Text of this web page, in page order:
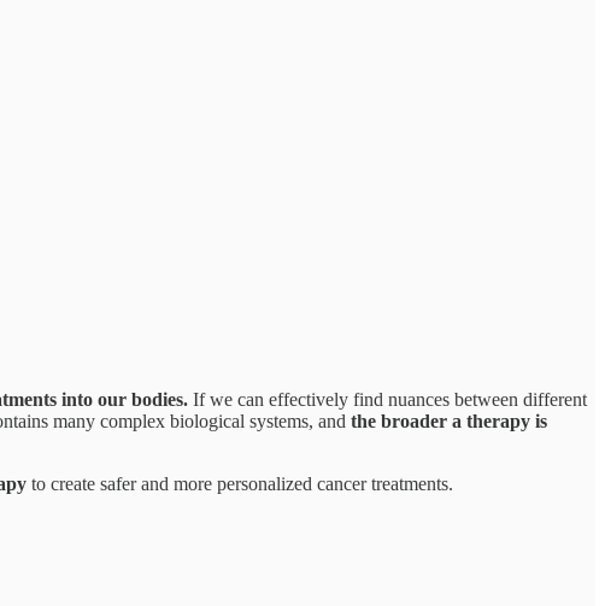
into our bodies. If we can effectively find nuances between different
many complex biological systems, and the broader a therapy is
to create safer and more personalized cancer treatments.